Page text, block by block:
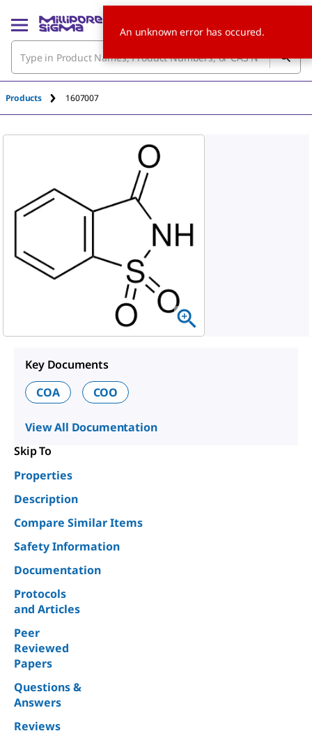
Products 1607007
Key Documents
COA
COO
View All Documentation
Skip To
Properties
Description
Compare Similar Items
Safety Information
Documentation
Protocols
and Articles
Peer
Reviewed
Papers
Questions &
Answers
Reviews
An unknown error has occured.